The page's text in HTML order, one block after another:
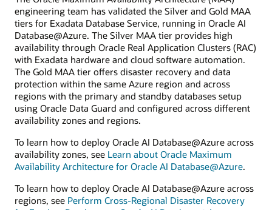
engineering team has validated the Silver and Gold MAA
tiers for Exadata Database Service, running in Oracle AI
Database@Azure. The Silver MAA tier provides high
availability through Oracle Real Application Clusters (RAC)
with Exadata hardware and cloud software automation.
The Gold MAA tier offers disaster recovery and data
protection within the same Azure region and across
regions with the primary and standby databases setup
using Oracle Data Guard and configured across different
availability zones and regions.
To learn how to deploy Oracle AI Database@Azure across
availability zones, see Learn about Oracle Maximum
Availability Architecture for Oracle AI Database@Azure.
To learn how to deploy Oracle AI Database@Azure across
regions, see Perform Cross-Regional Disaster Recovery